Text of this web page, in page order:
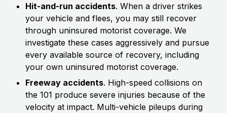
Hit-and-run accidents. When a driver strikes
your vehicle and flees, you may still recover
through uninsured motorist coverage. We
investigate these cases aggressively and pursue
every available source of recovery, including
your own uninsured motorist coverage.
Freeway accidents. High-speed collisions on
the 101 produce severe injuries because of the
velocity at impact. Multi-vehicle pileups during